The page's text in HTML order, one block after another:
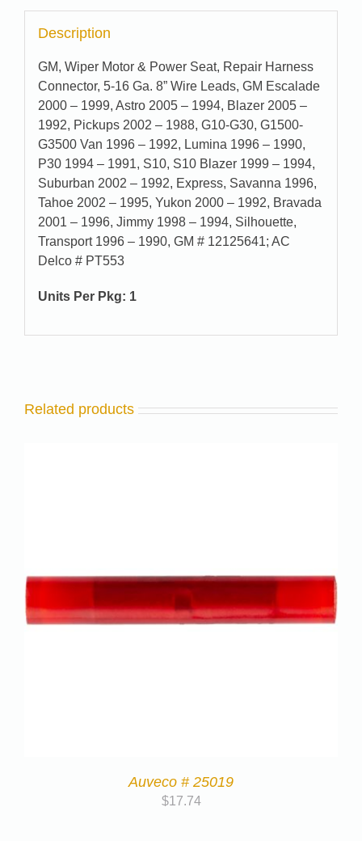
Description
GM, Wiper Motor & Power Seat, Repair Harness
Connector, 5-16 Ga. 8” Wire Leads, GM Escalade
2000 – 1999, Astro 2005 – 1994, Blazer 2005 –
1992, Pickups 2002 – 1988, G10-G30, G1500-
G3500 Van 1996 – 1992, Lumina 1996 – 1990,
P30 1994 – 1991, S10, S10 Blazer 1999 – 1994,
Suburban 2002 – 1992, Express, Savanna 1996,
Tahoe 2002 – 1995, Yukon 2000 – 1992, Bravada
2001 – 1996, Jimmy 1998 – 1994, Silhouette,
Transport 1996 – 1990, GM # 12125641; AC
Delco # PT553
Units Per Pkg: 1
Related products
Auveco # 25019
$17.74